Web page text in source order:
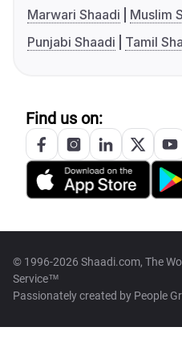
Marwari Shaadi
Muslim
Punjabi Shaadi
Tamil
Find us on:
© 1996-2026 Shaadi.com, The
Service™
Passionately created by People